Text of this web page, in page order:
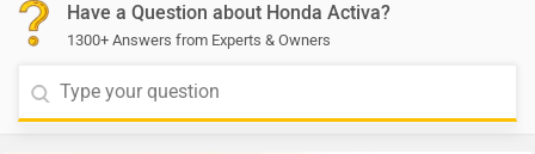
Have a Question about Honda Activa?
1300+ Answers from Experts & Owners